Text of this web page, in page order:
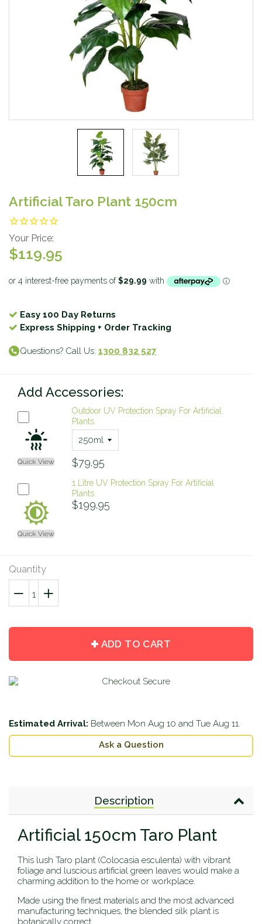
Artificial Taro Plant 150cm
Your Price:
$119.95
Easy 100 Day Returns
Express Shipping + Order Tracking
Questions? Call Us: 1300 832 527
Add Accessories:
Quick View
Outdoor UV Protection Spray For Artificial
Plants
$79.95
Quick View
1 Litre UV Protection Spray For Artificial
Plants
$199.95
Quantity
−
Reduce
quantity
+
Increase
quantity
ADD TO CART
Estimated Arrival: Between Mon Aug 10 and Tue Aug 11.
Ask a Question
Description
Artificial 150cm Taro Plant
This lush Taro plant (Colocasia esculenta) with vibrant
foliage and luscious artificial green leaves would make a
charming addition to the home or workplace.
Made using the finest materials and the most advanced
manufacturing techniques, the blended silk plant is
botanically correct.